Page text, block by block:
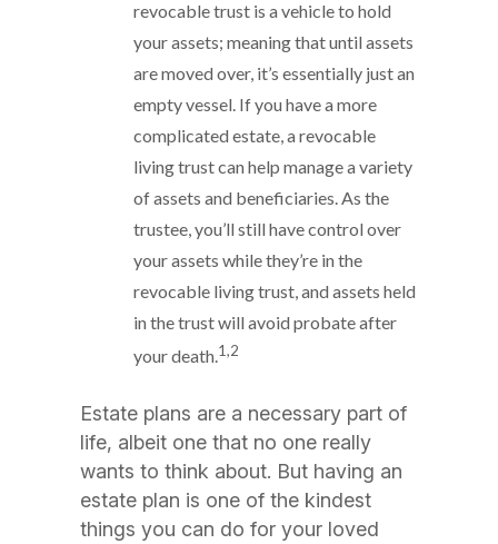
revocable trust is a vehicle to hold
your assets; meaning that until assets
are moved over, it’s essentially just an
empty vessel. If you have a more
complicated estate, a revocable
living trust can help manage a variety
of assets and beneficiaries. As the
trustee, you’ll still have control over
your assets while they’re in the
revocable living trust, and assets held
in the trust will avoid probate after
your death.1,2
Estate plans are a necessary part of
life, albeit one that no one really
wants to think about. But having an
estate plan is one of the kindest
things you can do for your loved